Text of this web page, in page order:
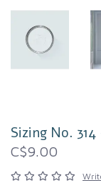
Sizing No.
C$9.00